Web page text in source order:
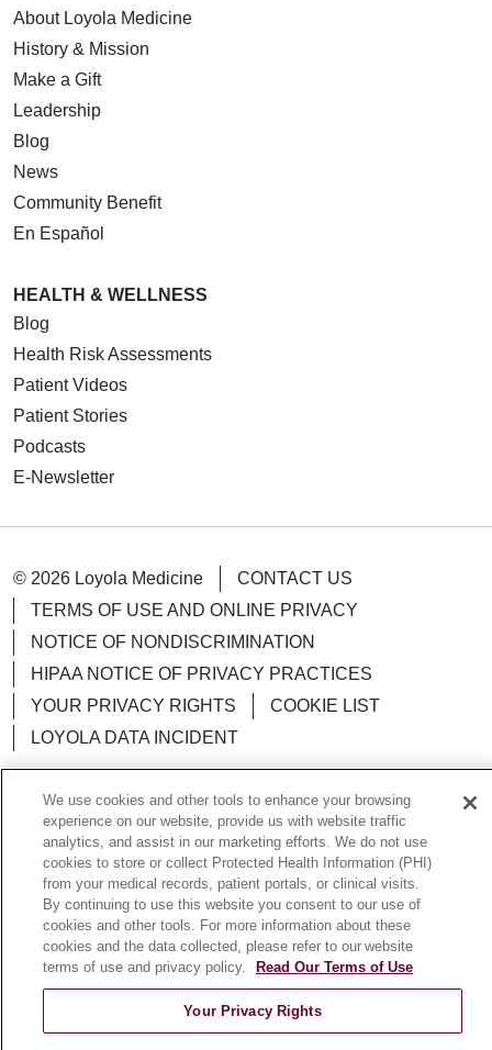
About Loyola Medicine
History & Mission
Make a Gift
Leadership
Blog
News
Community Benefit
En Español
HEALTH & WELLNESS
Blog
Health Risk Assessments
Patient Videos
Patient Stories
Podcasts
E-Newsletter
© 2026 Loyola Medicine
CONTACT US
TERMS OF USE AND ONLINE PRIVACY
NOTICE OF NONDISCRIMINATION
HIPAA NOTICE OF PRIVACY PRACTICES
YOUR PRIVACY RIGHTS
COOKIE LIST
LOYOLA DATA INCIDENT
Language Assistance: English Español
POLSKI
中文
한국어 Tagalog العربية
РУССКИЙ
ગુજરાતી
اردو Việt Italiano हिंदी
Français
Ελληνικά
Deutsch
We use cookies and other tools to enhance your browsing
experience on our website, provide us with website traffic
analytics, and assist in our marketing efforts. We do not use
cookies to store or collect Protected Health Information (PHI)
from your medical records, patient portals, or clinical visits.
By continuing to use this website you consent to our use of
cookies and other tools. For more information about these
cookies and the data collected, please refer to our website
terms of use and privacy policy.
Read Our Terms of Use
Your Privacy Rights